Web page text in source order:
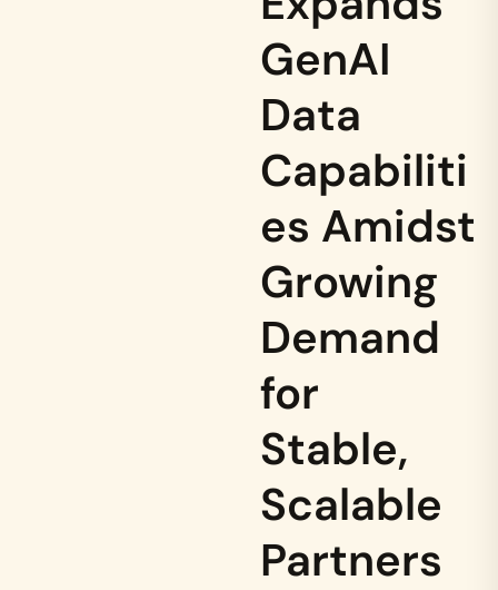
GenAI
Data
Capabiliti
es Amidst
Growing
Demand
for
Stable,
Scalable
Partners